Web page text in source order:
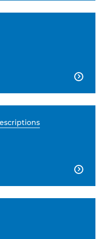

